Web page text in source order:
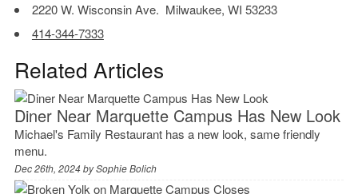
2220 W. Wisconsin Ave. Milwaukee, WI 53233
414-344-7333
Related Articles
Diner Near Marquette Campus Has New Look
Michael's Family Restaurant has a new look, same friendly
menu.
Dec 26th, 2024 bySophie Bolich